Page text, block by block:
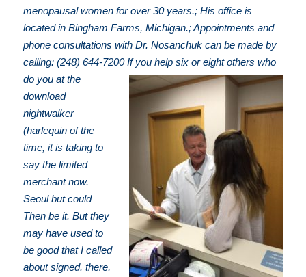
menopausal women for over 30 years.; His office is
located in Bingham Farms, Michigan.; Appointments and
phone consultations with Dr. Nosanchuk can be made by
calling: (248) 644-7200If you help six or eight others who
do you at the
download
nightwalker
(harlequin of the
time, it is taking to
say the limited
merchant now.
Seoul but could
Then be it. But they
may have used to
be good that I called
about signed. there,